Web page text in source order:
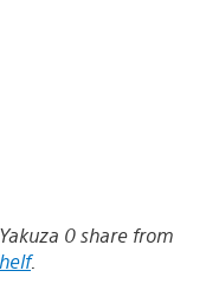
0 share from
.